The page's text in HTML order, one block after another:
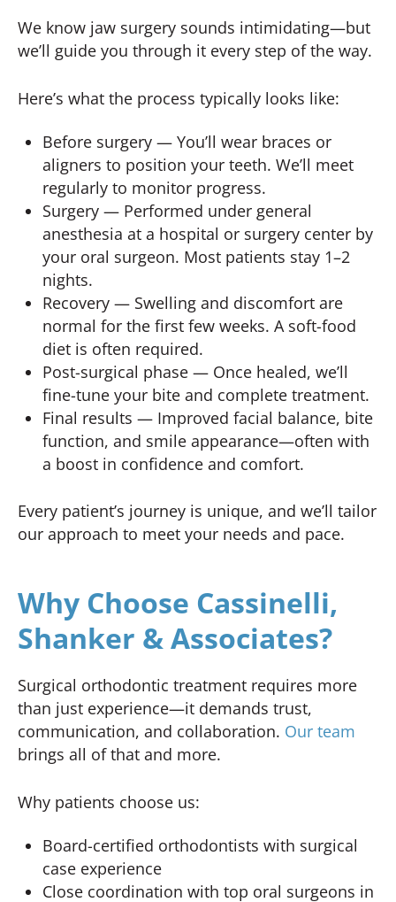
We know jaw surgery sounds intimidating—but
we’ll guide you through it every step of the way.
Here’s what the process typically looks like:
Before surgery — You’ll wear braces or
aligners to position your teeth. We’ll meet
regularly to monitor progress.
Surgery — Performed under general
anesthesia at a hospital or surgery center by
your oral surgeon. Most patients stay 1–2
nights.
Recovery — Swelling and discomfort are
normal for the first few weeks. A soft-food
diet is often required.
Post-surgical phase — Once healed, we’ll
fine-tune your bite and complete treatment.
Final results — Improved facial balance, bite
function, and smile appearance—often with
a boost in confidence and comfort.
Every patient’s journey is unique, and we’ll tailor
our approach to meet your needs and pace.
Why Choose Cassinelli,
Shanker & Associates?
Surgical orthodontic treatment requires more
than just experience—it demands trust,
communication, and collaboration. Our team
brings all of that and more.
Why patients choose us:
Board-certified orthodontists with surgical
case experience
Close coordination with top oral surgeons in